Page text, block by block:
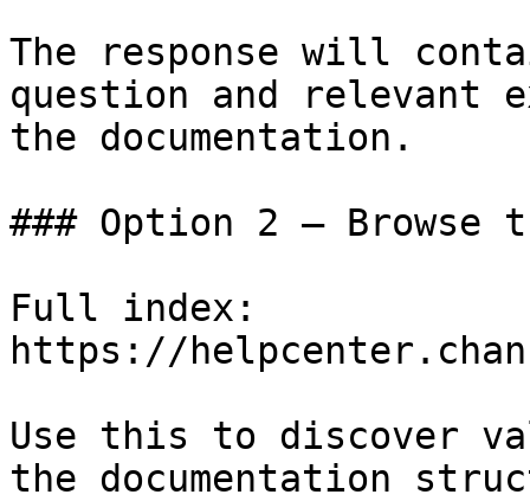
The response will
question and relevant
the documentation.
### Option 2 — Browse
Full index:
https://
Use this to discover
the documentation